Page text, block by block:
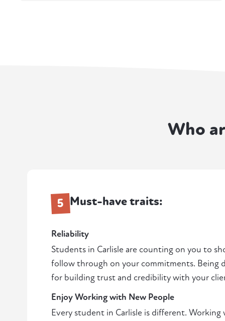
Who
5 Must-have traits:
Reliability
Students in Carlisle are counting on you to
follow through on your commitments. Being
for building trust and credibility with your
Enjoy Working with New People
Every student in Carlisle is different.